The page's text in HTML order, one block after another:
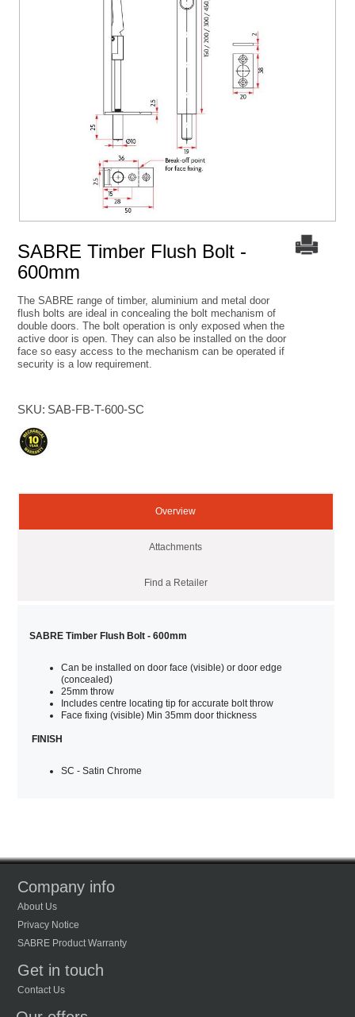
SABRE Timber Flush Bolt -
600mm
The SABRE range of timber, aluminium and metal door
flush bolts are ideal in concealing the bolt mechanism of
double doors. The bolt operation is only exposed when the
active door is open. They can also be installed on the door
face so easy access to the mechanism can be operated if
security is a low requirement.
SKU: SAB-FB-T-600-SC
Overview
Attachments
Find a Retailer
SABRE Timber Flush Bolt - 600mm
Can be installed on door face (visible) or door edge
(concealed)
25mm throw
Includes centre locating tip for accurate bolt throw
Face fixing (visible) Min 35mm door thickness
FINISH
SC - Satin Chrome
Company info
About Us
Privacy Notice
SABRE Product Warranty
Get in touch
Contact Us